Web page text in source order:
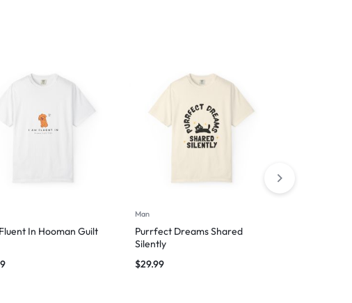
In Hooman Guilt
Man
Purrfect Dreams Shared
Silently
$29.99